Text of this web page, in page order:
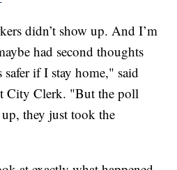
didn’t show up. And I’m
had second thoughts
safer if I stay home," said
City Clerk. "But the poll
they just took the